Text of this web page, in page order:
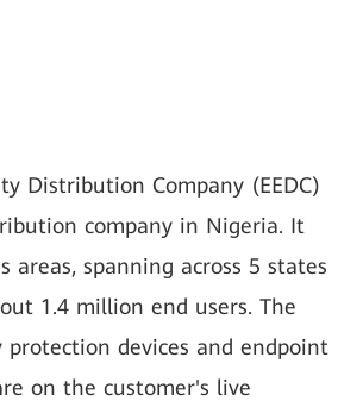
Distribution Company (EEDC)
company in Nigeria. It
areas, spanning across 5 states
1.4 million end users. The
protection devices and endpoint
on the customer's live